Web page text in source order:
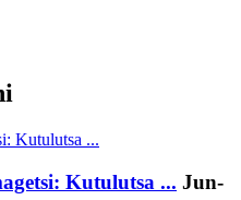
Kutulutsa ... Jun-